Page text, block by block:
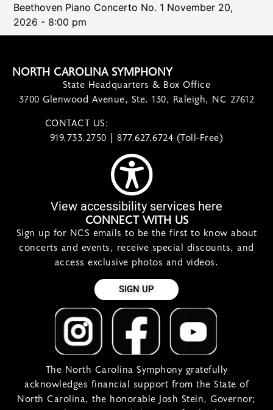
Beethoven Piano Concerto No. 1 November 20,
2026 - 8:00 pm
NORTH CAROLINA SYMPHONY
State Headquarters & Box Office
3700 Glenwood Avenue, Ste. 130, Raleigh, NC 27612
CONTACT US:
919.733.2750 | 877.627.6724 (Toll-Free)
View accessibility services here
CONNECT WITH US
Sign up for NCS emails to be the first to know about
concerts and events, receive special discounts, and
access exclusive photos and videos.
SIGN UP
The North Carolina Symphony gratefully
acknowledges financial support from the State of
North Carolina, the honorable Josh Stein, Governor;